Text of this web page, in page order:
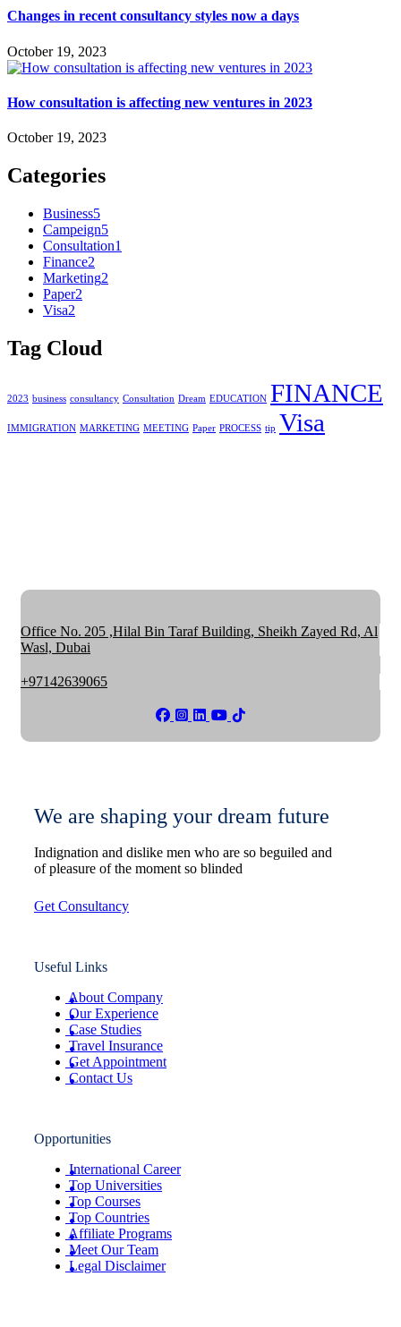
Changes in recent consultancy styles now a days
October 19, 2023
How consultation is affecting new ventures in 2023
October 19, 2023
Categories
Business5
Campeign5
Consultation1
Finance2
Marketing2
Paper2
Visa2
Tag Cloud
2023 business consultancy Consultation Dream EDUCATION FINANCE
IMMIGRATION MARKETING MEETING Paper PROCESS tip Visa
Office No. 205 ,Hilal Bin Taraf Building, Sheikh Zayed Rd, Al
Wasl, Dubai
+97142639065
We are shaping your dream future
Indignation and dislike men who are so beguiled and
of pleasure of the moment so blinded
Get Consultancy
Useful Links
About Company
Our Experience
Case Studies
Travel Insurance
Get Appointment
Contact Us
Opportunities
International Career
Top Universities
Top Courses
Top Countries
Affiliate Programs
Meet Our Team
Legal Disclaimer